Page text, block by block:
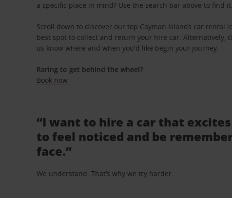
a specific place in mind? Use the search bar above to find
Scroll down to discover our top Cayman Islands car rental
best spot to collect and return your hire car. Alternatively,
us know where and when you'd like begin your journey.
Raring to get behind the wheel?
Book now
“I want to hire a car that
to feel noticed and be
face.”
We understand. That’s why we try harder.